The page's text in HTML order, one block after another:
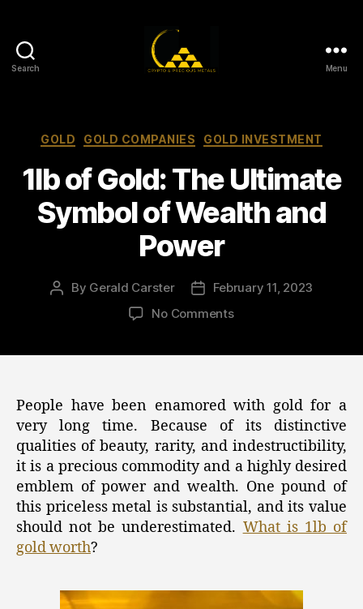
Search
Crypto
Menu
Categories
GOLD GOLD COMPANIES GOLD INVESTMENT
1lb of Gold: The Ultimate
Symbol of Wealth and
Power
Post
By Gerald Carster
PostFebruary 11, 2023
No Commentson
Ultimate
Symbol
of
Wealth
and
Power
People have been enamored with gold for a
very long time. Because of its distinctive
qualities of beauty, rarity, and indestructibility,
it is a precious commodity and a highly desired
emblem of power and wealth. One pound of
this priceless metal is substantial, and its value
should not be underestimated. What is 1lb of
gold worth?